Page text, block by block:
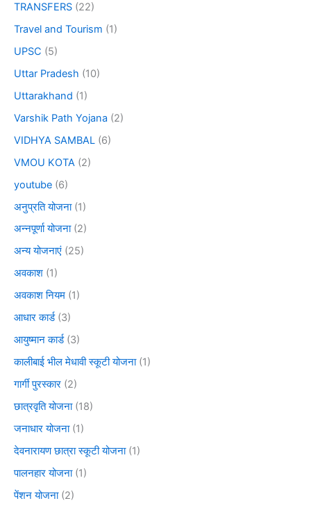
TRANSFERS (22)
Travel and Tourism (1)
UPSC (5)
Uttar Pradesh (10)
Uttarakhand (1)
Varshik Path Yojana (2)
VIDHYA SAMBAL (6)
VMOU KOTA (2)
youtube (6)
अनुप्रति योजना(1)
अन्नपूर्णा योजना(2)
अन्य योजनाएं (25)
अवकाश (1)
अवकाश नियम (1)
आधार कार्ड(3)
आयुष्मान कार्ड(3)
कालीबाई भील मेधावी स्कूटी योजना(1)
गार्गी पुरस्कार (2)
छात्रवृति योजना(18)
जनाधार योजना(1)
देवनारायण छात्रा स्कूटी योजना(1)
पालनहार योजना(1)
पेंशन योजना(2)